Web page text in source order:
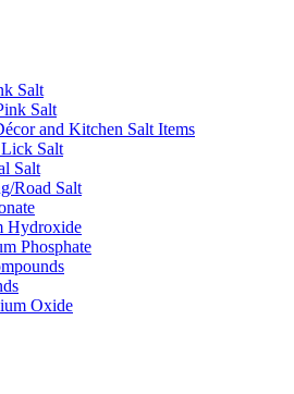
Salt
Salt
and Kitchen Salt Items
Salt
Salt
Road Salt
Hydroxide
Phosphate
Oxide